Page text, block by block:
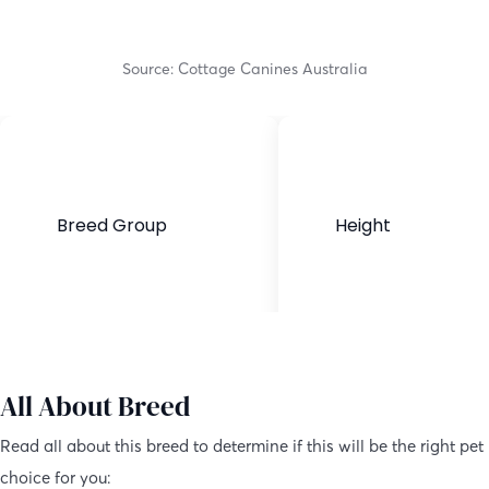
Source: Cottage Canines Australia
Breed Group Height
All About Breed
Read all about this breed to determine if this will be the right pet
choice for you: